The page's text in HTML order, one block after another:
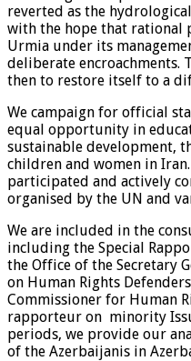
reverted as the
with the hope that rational
Urmia under its
deliberate encroachments.
then to restore itself to a
We campaign for official
equal opportunity in
sustainable development,
children and women in
participated and actively
organised by the UN and
We are included in the
including the Special
the Office of the Secretary
on Human Rights
Commissioner for Human
rapporteur on minority
periods, we provide our
of the Azerbaijanis in